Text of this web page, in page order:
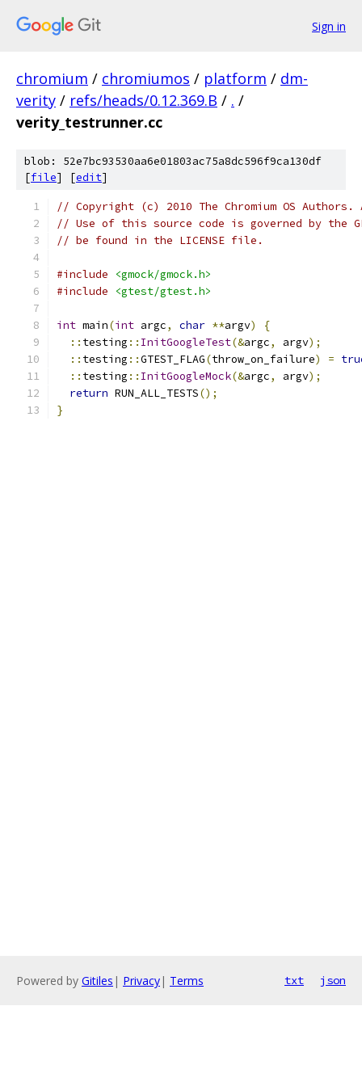
Sign in
chromium / chromiumos / platform / dm-
verity / refs/heads/0.12.369.B / . /
verity_testrunner.cc
blob: 52e7bc93530aa6e01803ac75a8dc596f9ca130df
[file] [edit]
// Copyright (c) 2010 The Chromium OS
// Use of this source code is governed by the
// be found in the LICENSE file.
#include
<gmock/gmock.h>
#include
<gtest/gtest.h>
int main(int argc, char **argv)
{
:: testing :: InitGoogleTest(&argc, argv);
:: testing ::GTEST_FLAG(throw_on_failure) =
:: testing :: InitGoogleMock(&argc, argv);
return RUN_ALL_TESTS();
}
Powered by Gitiles | Privacy| Terms txt json